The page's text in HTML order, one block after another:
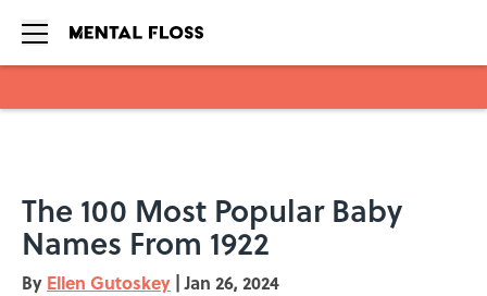
The 100 Most Popular Baby
Names From 1922
By Ellen Gutoskey | Jan 26, 2024